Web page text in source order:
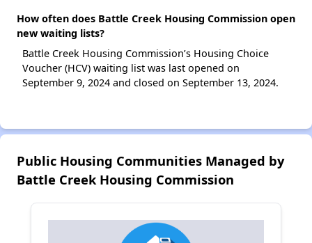
How often does Battle Creek Housing Commission open
new waiting lists?
Battle Creek Housing Commission’s Housing Choice
Voucher (HCV) waiting list was last opened on
September 9, 2024 and closed on September 13, 2024.
Public Housing Communities Managed by
Battle Creek Housing Commission